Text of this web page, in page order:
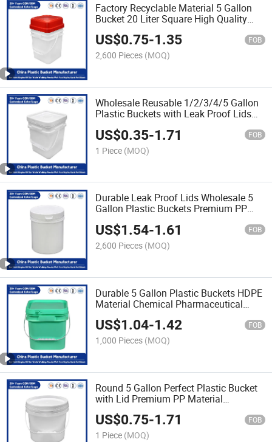
Factory Recyclable Material 5 Gallon
Bucket 20 Liter Square High Quality
Customizable Colors Plastic Car Wash
Bucket with Lid and Handle
US$0.75-1.35 FOB
2,600 Pieces (MOQ)
Wholesale Reusable 1/2/3/4/5 Gallon
Plastic Buckets with Leak Proof Lids
Fertilizers/Engine Oil/Paint/Pet Food
US$0.35-1.71 FOB
1 Piece (MOQ)
Durable Leak Proof Lids Wholesale 5
Gallon Plastic Buckets Premium PP
Material Ideal for
Industrial/Agricultural/Household Use
US$1.54-1.61 FOB
2,600 Pieces (MOQ)
Durable 5 Gallon Plastic Buckets HDPE
Material Chemical Pharmaceutical
Packaging Buckets for Industrial
Storage of Paint/Engine Oil/Hazardous
Chemicals
US$1.04-1.42 FOB
1,000 Pieces (MOQ)
Round 5 Gallon Perfect Plastic Bucket
with Lid Premium PP Material
Industrial Use/Engine Oil/Agricultural
Fertilizers/Pet Food
US$0.75-1.71 FOB
1 Piece (MOQ)